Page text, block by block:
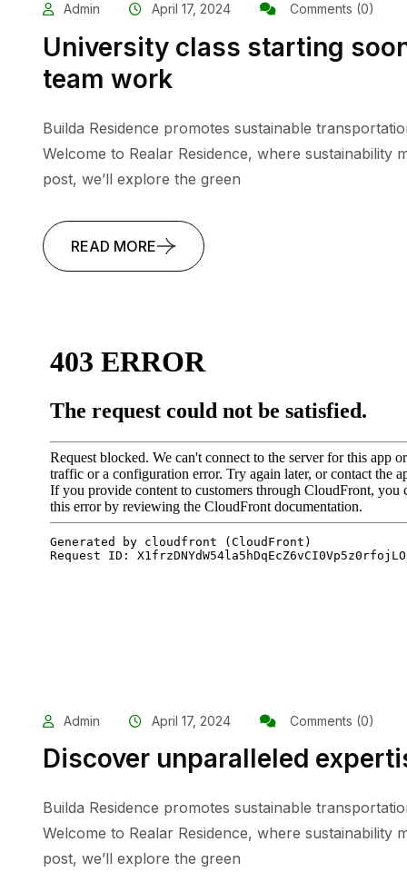
Admin April 17, 2024 Comments (0)
University class starting
team work
Builda Residence promotes sustainable
Welcome to Realar Residence, where
post, we’ll explore the green
READ MORE
Admin April 17, 2024 Comments (0)
Discover unparalleled
Builda Residence promotes sustainable
Welcome to Realar Residence, where
post, we’ll explore the green